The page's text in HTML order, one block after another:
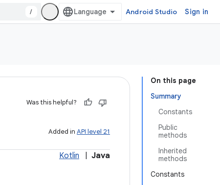
/ Android Studio Sign in
On this page
Summary
Constants
Public
methods
Inherited
methods
Constants
Was this helpful?
Added in API level 21
Kotlin Java